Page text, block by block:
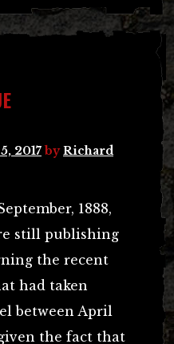
2017 byRichard
1888,
still publishing
the recent
had taken
between April
the fact that